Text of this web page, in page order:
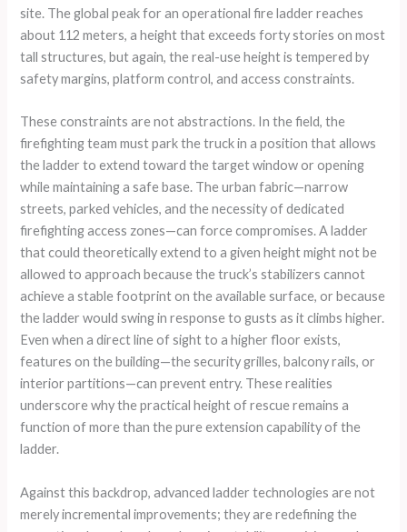
site. The global peak for an operational fire ladder reaches
about 112 meters, a height that exceeds forty stories on most
tall structures, but again, the real-use height is tempered by
safety margins, platform control, and access constraints.
These constraints are not abstractions. In the field, the
firefighting team must park the truck in a position that allows
the ladder to extend toward the target window or opening
while maintaining a safe base. The urban fabric—narrow
streets, parked vehicles, and the necessity of dedicated
firefighting access zones—can force compromises. A ladder
that could theoretically extend to a given height might not be
allowed to approach because the truck’s stabilizers cannot
achieve a stable footprint on the available surface, or because
the ladder would swing in response to gusts as it climbs higher.
Even when a direct line of sight to a higher floor exists,
features on the building—the security grilles, balcony rails, or
interior partitions—can prevent entry. These realities
underscore why the practical height of rescue remains a
function of more than the pure extension capability of the
ladder.
Against this backdrop, advanced ladder technologies are not
merely incremental improvements; they are redefining the